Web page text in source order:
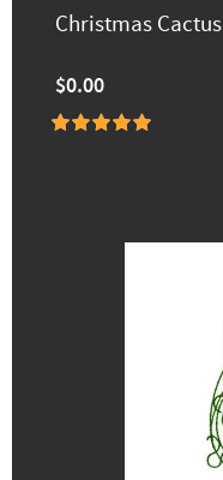
Christmas Cactus
$0.00